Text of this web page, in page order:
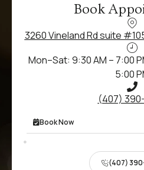
Book
3260 Vineland Rd suite
Mon–Sat: 9:30 AM – 7:00
5:00
(407)
Book Now
(407)